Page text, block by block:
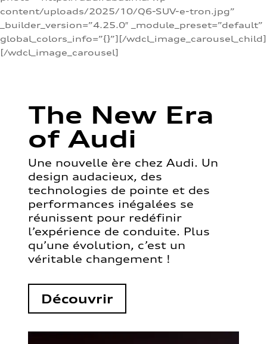
content/uploads/2025/10/Q6-SUV-e-tron.jpg”
_builder_version=”4.25.0″ _module_preset=”default”
global_colors_info=”{}”][/wdcl_image_carousel_child]
[/wdcl_image_carousel]
The New Era
of Audi
Une nouvelle ère chez Audi. Un
design audacieux, des
technologies de pointe et des
performances inégalées se
réunissent pour redéfinir
l’expérience de conduite. Plus
qu’une évolution, c’est un
véritable changement !
Découvrir